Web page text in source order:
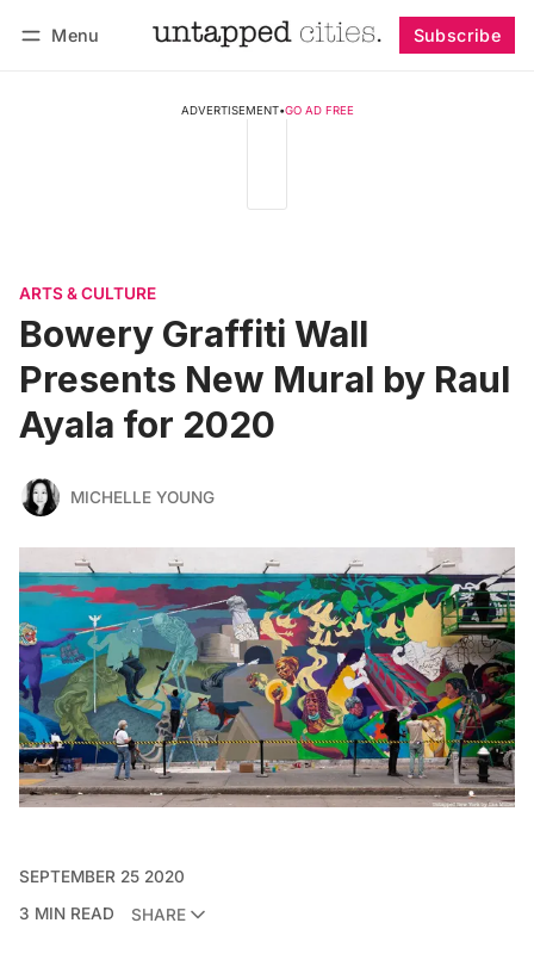
Menu Subscribe
ADVERTISEMENT•GO AD FREE
ARTS & CULTURE
Bowery Graffiti Wall
Presents New Mural by Raul
Ayala for 2020
MICHELLE YOUNG
SEPTEMBER 25 2020
3 MIN READ
SHARE